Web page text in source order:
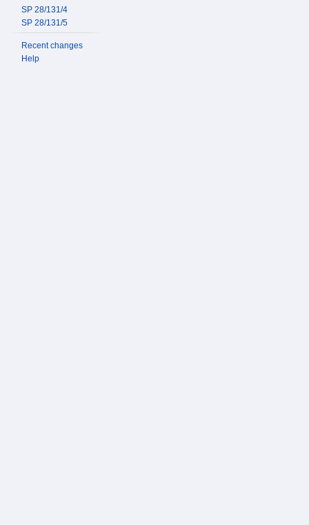
SP 28/131/4
SP 28/131/5
Recent changes
Help